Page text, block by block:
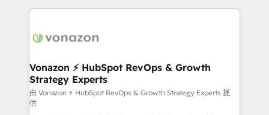
l'international, nous travaillons avec des ETI
delà d’une simple transformation digitale et des
➤ L’intégration de CRM et de méthodologie RevOps
pour aligner les équipes marketing, commerciales et
support client (data migration, synchronisation API,
audit et maintenance) ➤ La création de sites internet
Vonazon ⚡ HubSpot RevOps & Growth
Strategy Experts
由 Vonazon ⚡ HubSpot RevOps & Growth Strategy Experts 提
供